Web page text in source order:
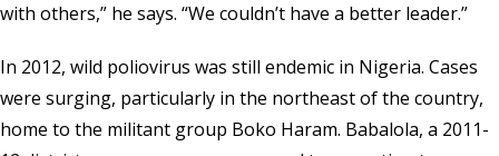
with others,” he says. “We couldn’t have a better leader.”
In 2012, wild poliovirus was still endemic in Nigeria. Cases
were surging, particularly in the northeast of the country,
home to the militant group Boko Haram. Babalola, a 2011-